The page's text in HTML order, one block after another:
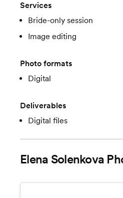
Services
Bride-only session
Image editing
Photo formats
Digital
Deliverables
Digital files
Elena Solenkova